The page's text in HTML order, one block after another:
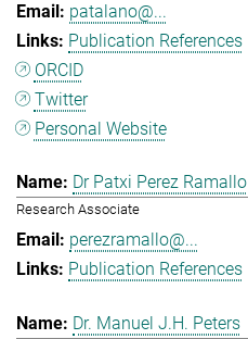
patalano@...
Publication References
ORCID
Twitter
Personal Website
Dr Patxi Perez Ramallo
Research Associate
perezramallo@...
Publication References
Dr. Manuel J.H. Peters